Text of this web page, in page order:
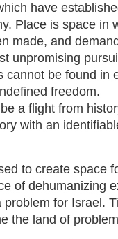
have
Place is space in
made, and
unpromising
cannot be found in
freedom.
a flight from
with an
to create space
of dehumanizing
for Israel.
the land of